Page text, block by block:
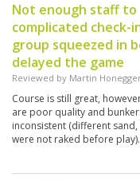
Not enough staff to
complicated check-
group squeezed in
delayed the game
Reviewed by Martin
Course is still great,
are poor quality and
inconsistent (different
were not raked before play).